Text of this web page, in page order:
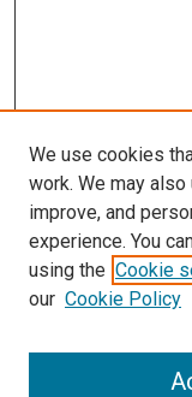
SEARCH
We use cookies
work. We may
improve, and
experience. You
using the Cookie
our Cookie Policy